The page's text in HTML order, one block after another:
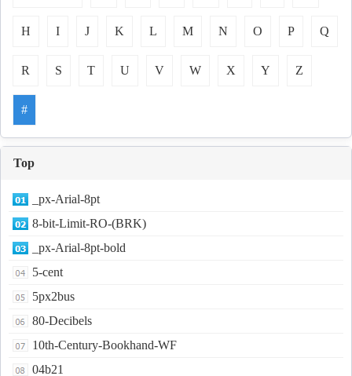
H I J K L M N O P Q
R S T U V W X Y Z
#
Top
_px-Arial-8pt
8-bit-Limit-RO-(BRK)
_px-Arial-8pt-bold
5-cent
5px2bus
80-Decibels
10th-Century-Bookhand-WF
04b21